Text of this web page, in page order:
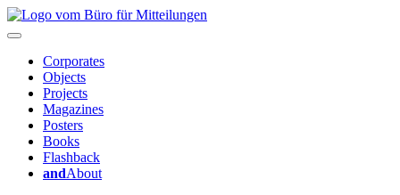
Corporates
Objects
Projects
Magazines
Posters
Books
Flashback
andAbout